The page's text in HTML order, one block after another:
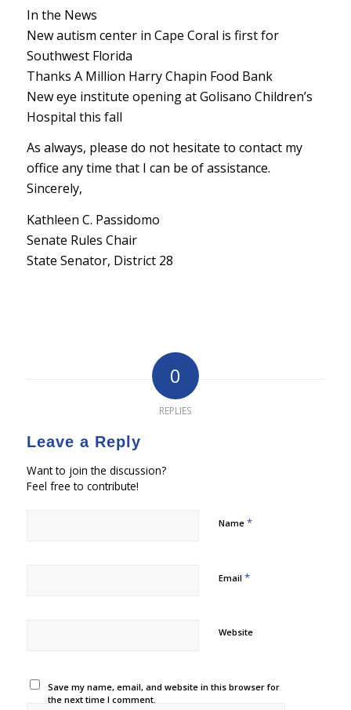
In the News
New autism center in Cape Coral is first for
Southwest Florida
Thanks A Million Harry Chapin Food Bank
New eye institute opening at Golisano Children’s
Hospital this fall
As always, please do not hesitate to contact my
office any time that I can be of assistance.
Sincerely,
Kathleen C. Passidomo
Senate Rules Chair
State Senator, District 28
0
REPLIES
Leave a Reply
Want to join the discussion?
Feel free to contribute!
Name *
Email *
Website
Save my name, email, and website in this browser for
the next time I comment.